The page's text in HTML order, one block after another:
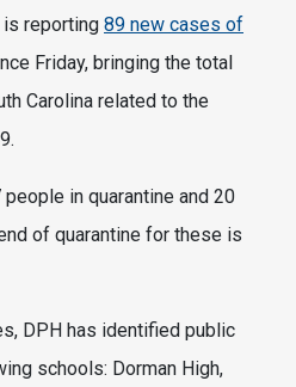
reporting 89 new cases of
Friday, bringing the total
Carolina related to the
in quarantine and 20
of quarantine for these is
DPH has identified public
schools: Dorman High,